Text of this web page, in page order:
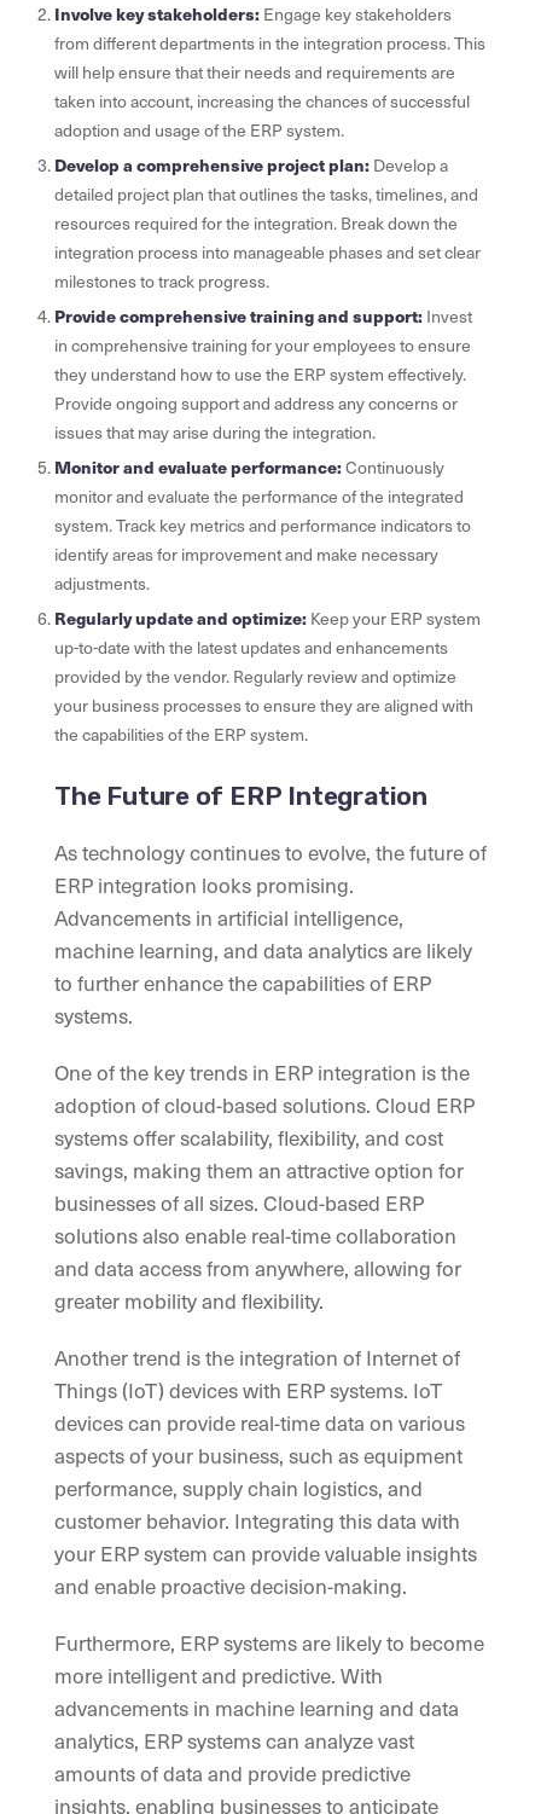
Involve key stakeholders:Engage key stakeholders
from different departments in the integration process. This
will help ensure that their needs and requirements are
taken into account, increasing the chances of successful
adoption and usage of the ERP system.
Develop a comprehensive project plan:Develop a
detailed project plan that outlines the tasks, timelines, and
resources required for the integration. Break down the
integration process into manageable phases and set clear
milestones to track progress.
Provide comprehensive training and support:Invest
in comprehensive training for your employees to ensure
they understand how to use the ERP system effectively.
Provide ongoing support and address any concerns or
issues that may arise during the integration.
Monitor and evaluate performance:Continuously
monitor and evaluate the performance of the integrated
system. Track key metrics and performance indicators to
identify areas for improvement and make necessary
adjustments.
Regularly update and optimize:Keep your ERP system
up-to-date with the latest updates and enhancements
provided by the vendor. Regularly review and optimize
your business processes to ensure they are aligned with
the capabilities of the ERP system.
The Future of ERP Integration
As technology continues to evolve, the future of
ERP integration looks promising.
Advancements in artificial intelligence,
machine learning, and data analytics are likely
to further enhance the capabilities of ERP
systems.
One of the key trends in ERP integration is the
adoption of cloud-based solutions. Cloud ERP
systems offer scalability, flexibility, and cost
savings, making them an attractive option for
businesses of all sizes. Cloud-based ERP
solutions also enable real-time collaboration
and data access from anywhere, allowing for
greater mobility and flexibility.
Another trend is the integration of Internet of
Things (IoT) devices with ERP systems. IoT
devices can provide real-time data on various
aspects of your business, such as equipment
performance, supply chain logistics, and
customer behavior. Integrating this data with
your ERP system can provide valuable insights
and enable proactive decision-making.
Furthermore, ERP systems are likely to become
more intelligent and predictive. With
advancements in machine learning and data
analytics, ERP systems can analyze vast
amounts of data and provide predictive
insights, enabling businesses to anticipate